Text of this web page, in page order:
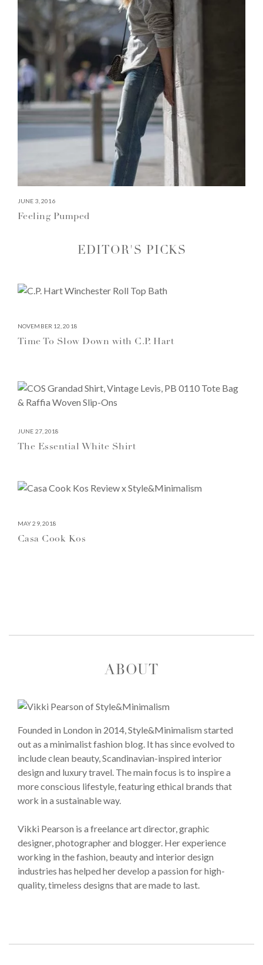
JUNE 3, 2016
Feeling Pumped
EDITOR'S PICKS
NOVEMBER 12, 2018
Time To Slow Down with C.P. Hart
JUNE 27, 2018
The Essential White Shirt
MAY 29, 2018
Casa Cook Kos
ABOUT
Founded in London in 2014, Style&Minimalism started
out as a minimalist fashion blog. It has since evolved to
include clean beauty, Scandinavian-inspired interior
design and luxury travel. The main focus is to inspire a
more conscious lifestyle, featuring ethical brands that
work in a sustainable way.
Vikki Pearson is a freelance art director, graphic
designer, photographer and blogger. Her experience
working in the fashion, beauty and interior design
industries has helped her develop a passion for high-
quality, timeless designs that are made to last.